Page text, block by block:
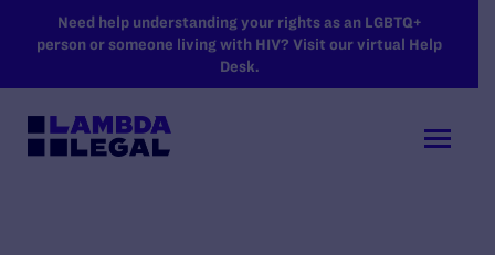
SKIP TO MAIN CONTENT
Need help understanding your rights as an LGBTQ+
person or someone living with HIV? Visit our virtual Help
Desk.